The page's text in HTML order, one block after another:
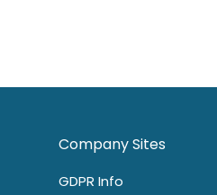
Company Sites
GDPR Info